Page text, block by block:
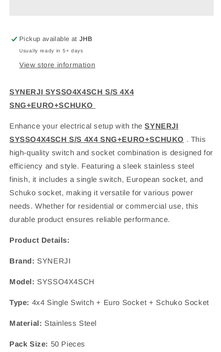
Pickup available atJHB
Usually ready in 5+ days
View store information
SYNERJI SYSSO4X4SCH S/S 4X4
SNG+EURO+SCHUKO
Enhance your electrical setup with theSYNERJI
SYSSO4X4SCH S/S 4X4 SNG+EURO+SCHUKO . This
high-quality switch and socket combination is designed for
efficiency and style. Featuring a sleek stainless steel
finish, it includes a single switch, European socket, and
Schuko socket, making it versatile for various power
needs. Whether for residential or commercial use, this
durable product ensures reliable performance.
Product Details:
Brand: SYNERJI
Model: SYSSO4X4SCH
Type: 4x4 Single Switch + Euro Socket + Schuko Socket
Material: Stainless Steel
Pack Size: 50 Pieces